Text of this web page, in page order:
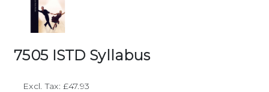
7505 ISTD Syllabus
Excl. Tax: £47.93